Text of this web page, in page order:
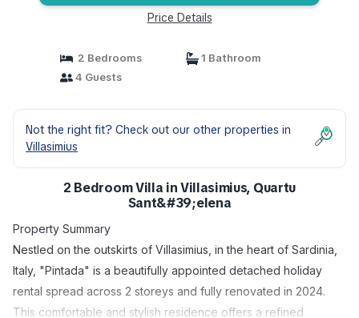
Price Details
2 Bedrooms
1 Bathroom
4 Guests
Not the right fit? Check out our other properties in
Villasimius
2 Bedroom Villa in Villasimius, Quartu
Sant&#39;elena
Property Summary
Nestled on the outskirts of Villasimius, in the heart of Sardinia,
Italy, "Pintada" is a beautifully appointed detached holiday
rental spread across 2 storeys and fully renovated in 2024.
This comfortable and stylish residence offers a refined